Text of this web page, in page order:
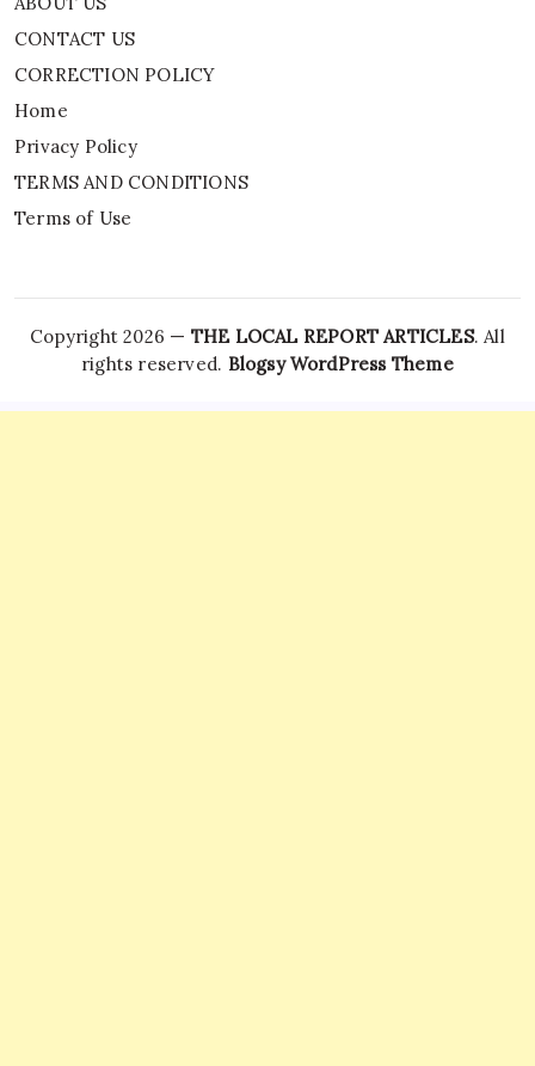
CONTACT US
CORRECTION POLICY
Home
Privacy Policy
TERMS AND CONDITIONS
Terms of Use
Copyright 2026 — THE LOCAL REPORT ARTICLES. All
rights reserved. Blogsy WordPress Theme